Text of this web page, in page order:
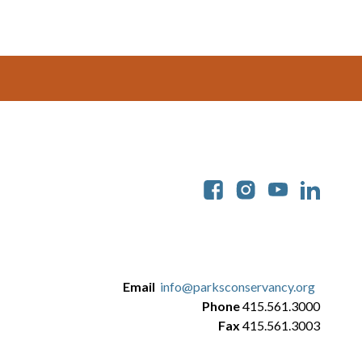
Email info@parksconservancy.org
Phone415.561.3000
Fax 415.561.3003